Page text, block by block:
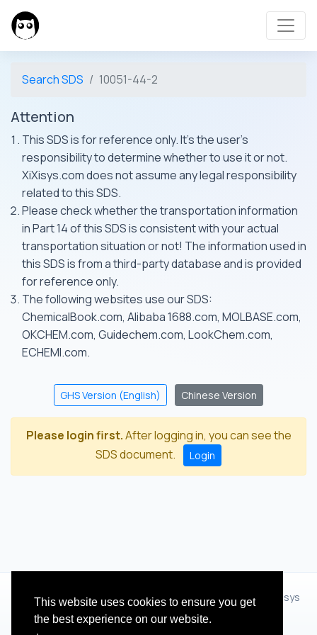
This website uses cookies to ensure you get
the best experience on our website.
Search SDS 10051-44-2
Attention
This SDS is for reference only. It's the user's
responsibility to determine whether to use it or not.
XiXisys.com does not assume any legal responsibility
related to this SDS.
Please check whether the transportation information
in Part 14 of this SDS is consistent with your actual
transportation situation or not! The information used in
this SDS is from a third-party database and is provided
for reference only.
The following websites use our SDS:
ChemicalBook.com, Alibaba 1688.com, MOLBASE.com,
OKCHEM.com, Guidechem.com, LookChem.com,
ECHEMI.com.
GHS Version (English) Chinese Version
Please login first.After logging in, you can see the
SDS document.
Login
© 2012 - 2026 Hangzhou Zhihua Technology Co.,Ltd.(XiXisys